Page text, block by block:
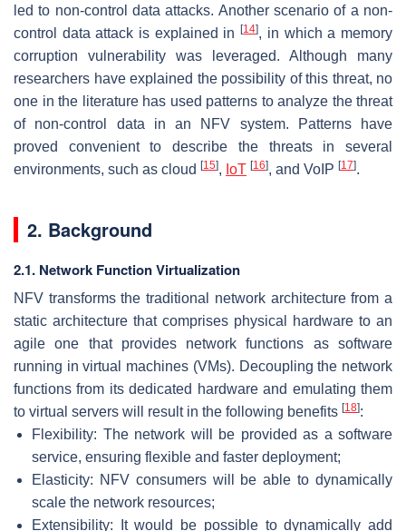
led to non-control data attacks. Another scenario of a non-
control data attack is explained in[14], in which a memory
corruption vulnerability was leveraged. Although many
researchers have explained the possibility of this threat, no
one in the literature has used patterns to analyze the threat
of non-control data in an NFV system. Patterns have
proved convenient to describe the threats in several
environments, such as cloud [15], IoT [16], and VoIP [17].
2. Background
2.1. Network Function Virtualization
NFV transforms the traditional network architecture from a
static architecture that comprises physical hardware to an
agile one that provides network functions as software
running in virtual machines (VMs). Decoupling the network
functions from its dedicated hardware and emulating them
to virtual servers will result in the following benefits [18]:
Flexibility: The network will be provided as a software
service, ensuring flexible and faster deployment;
Elasticity: NFV consumers will be able to dynamically
scale the network resources;
Extensibility: It would be possible to dynamically add